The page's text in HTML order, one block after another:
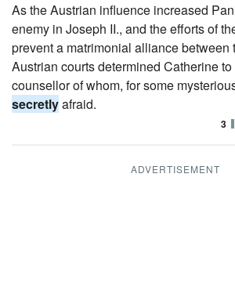
As the Austrian influence increased
enemy in Joseph II., and the efforts of
prevent a matrimonial alliance between
Austrian courts determined Catherine
counsellor of whom, for some
secretlyafraid.
3
ADVERTISEMENT